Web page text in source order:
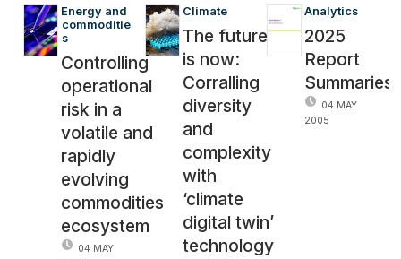
Energy and
commoditie
s
Controlling
operational
risk in a
volatile and
rapidly
evolving
commodities
ecosystem
04 MAY
Climate
The future
is now:
Corralling
diversity
and
complexity
with
‘climate
digital twin’
technology
Analytics
2025
Report
Summaries
04 MAY
2005